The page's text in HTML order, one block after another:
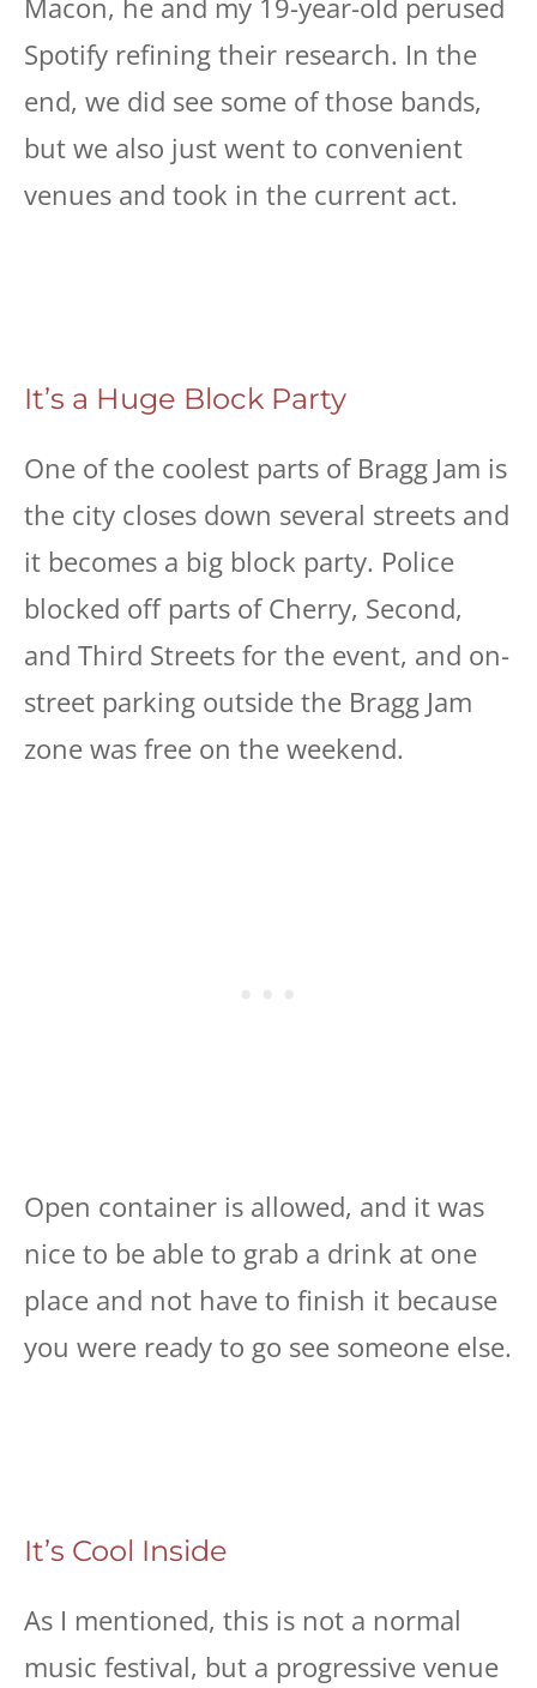
Spotify refining their research. In the
end, we did see some of those bands,
but we also just went to convenient
venues and took in the current act.
It’s a Huge Block Party
One of the coolest parts of Bragg Jam is
the city closes down several streets and
it becomes a big block party. Police
blocked off parts of Cherry, Second,
and Third Streets for the event, and on-
street parking outside the Bragg Jam
zone was free on the weekend.
Open container is allowed, and it was
nice to be able to grab a drink at one
place and not have to finish it because
you were ready to go see someone else.
It’s Cool Inside
As I mentioned, this is not a normal
music festival, but a progressive venue